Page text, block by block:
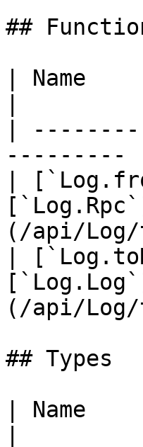
##
| Name
|
--------- |
|
(/api/
|
(/api/
## Types
| Name